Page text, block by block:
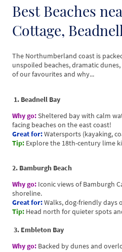
Best Beaches
Cottage, Beadnell
The Northumberland coast is
unspoiled beaches, dramatic
of our favourites and why...
1. Beadnell Bay
Why go:Sheltered bay with calm
facing beaches on the east coast!
Great for:Watersports (kayaking,
Tip: Explore the 18th-century lime
2. Bamburgh Beach
Why go: Iconic views of Bamburgh
shoreline.
Great for:Walks, dog-friendly days
Tip: Head north for quieter spots
3. Embleton Bay
Why go: Backed by dunes and